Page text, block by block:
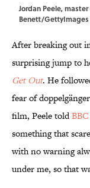
Jordan Peele,
Benett/GettyImages
After breaking out
surprising jump to
Get Out. He
fear of
film, Peele told
something that
with no warning
under me, so that